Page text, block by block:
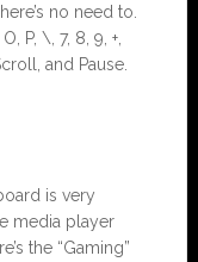
no need to.
P, \, 7, 8, 9, +,
and Pause.
is very
media player
the “Gaming”